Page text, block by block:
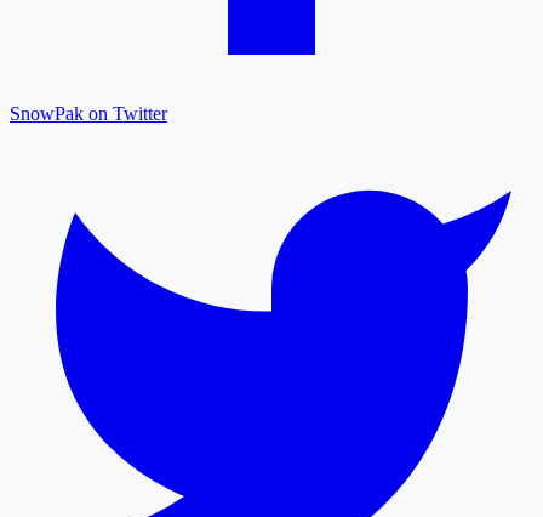
SnowPak on Twitter